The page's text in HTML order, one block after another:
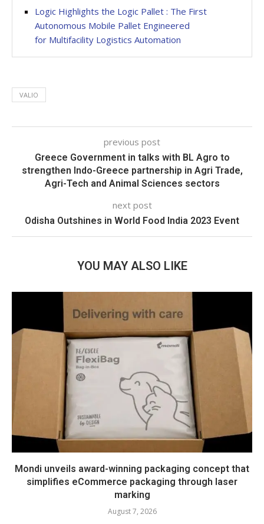
Logic Highlights the Logic Pallet : The First
Autonomous Mobile Pallet Engineered
for Multifacility Logistics Automation
VALIO
previous post
Greece Government in talks with BL Agro to
strengthen Indo-Greece partnership in Agri Trade,
Agri-Tech and Animal Sciences sectors
next post
Odisha Outshines in World Food India 2023 Event
YOU MAY ALSO LIKE
Mondi unveils award-winning packaging concept that
simplifies eCommerce packaging through laser
marking
August 7, 2026